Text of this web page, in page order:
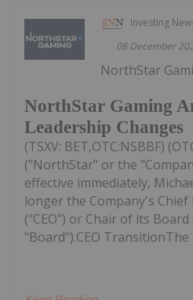
Investing
08 December
NorthStar Gaming
Leadership Changes
NorthStar
(TSXV: BET,OTC:NSBBF)
("NorthStar" or the
effective immediately,
longer the Company's Chief
("CEO") or Chair of its
"Board").CEO TransitionThe